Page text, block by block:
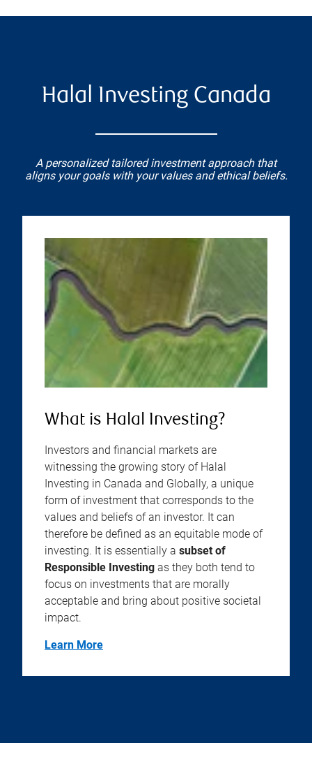
Halal Investing Canada
A personalized tailored investment approach that
aligns your goals with your values and ethical beliefs.
What is Halal Investing?
Investors and financial markets are
witnessing the growing story of Halal
Investing in Canada and Globally, a unique
form of investment that corresponds to the
values and beliefs of an investor. It can
therefore be defined as an equitable mode of
investing. It is essentially a subset of
Responsible Investing as they both tend to
focus on investments that are morally
acceptable and bring about positive societal
impact.
Learn More